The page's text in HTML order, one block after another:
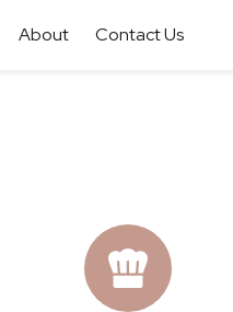
About Contact Us